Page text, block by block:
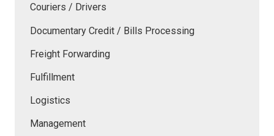
Couriers / Drivers
Documentary Credit / Bills Processing
Freight Forwarding
Fulfillment
Logistics
Management